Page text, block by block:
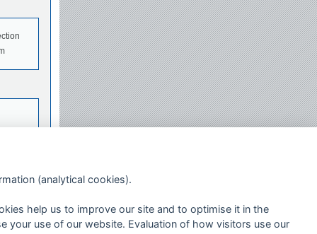
(analytical cookies).
help us to improve our site and to optimise it in the
your use of our website. Evaluation of how visitors use our